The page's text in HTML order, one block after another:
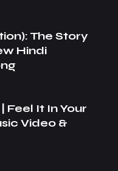
The Story
Hindi
Feel It In Your
Video &